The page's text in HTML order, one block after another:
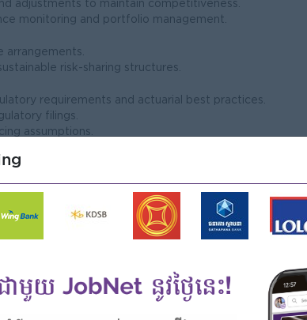
adjustments to maintain competitiveness.
monitoring and portfolio management.
arrangements.
risk-sharing structures.
requirements and actuarial best practices.
filings.
assumptions.
team members.
finance teams on strategic projects.
pricing decisions. Personal Qualifications,